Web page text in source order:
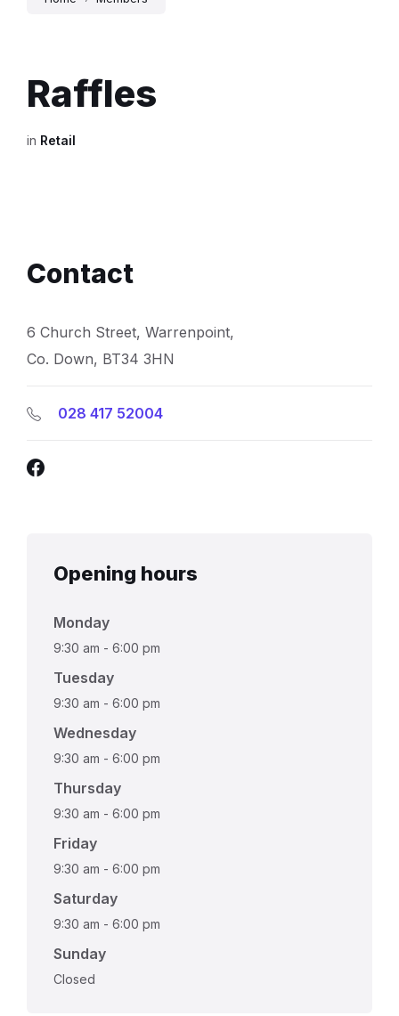
Raffles
in Retail
Contact
6 Church Street, Warrenpoint,
Co. Down, BT34 3HN
028 417 52004
Facebook
Opening hours
Monday
9:30 am - 6:00 pm
Tuesday
9:30 am - 6:00 pm
Wednesday
9:30 am - 6:00 pm
Thursday
9:30 am - 6:00 pm
Friday
9:30 am - 6:00 pm
Saturday
9:30 am - 6:00 pm
Sunday
Closed